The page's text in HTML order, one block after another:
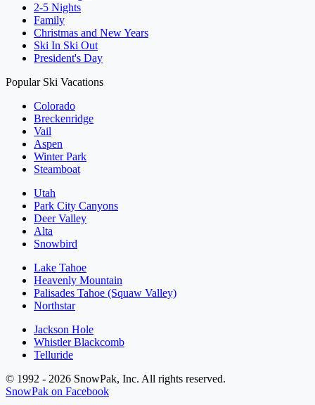
2-5 Nights
Family
Christmas and New Years
Ski In Ski Out
President's Day
Popular Ski Vacations
Colorado
Breckenridge
Vail
Aspen
Winter Park
Steamboat
Utah
Park City Canyons
Deer Valley
Alta
Snowbird
Lake Tahoe
Heavenly Mountain
Palisades Tahoe (Squaw Valley)
Northstar
Jackson Hole
Whistler Blackcomb
Telluride
© 1992 - 2026 SnowPak, Inc. All rights reserved.
SnowPak on Facebook